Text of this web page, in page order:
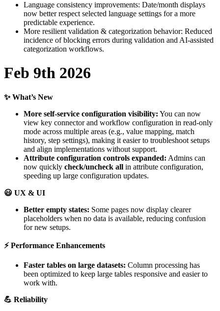
Language consistency improvements: Date/month displays
now better respect selected language settings for a more
predictable experience.
More resilient validation & categorization behavior: Reduced
incidence of blocking errors during validation and AI-assisted
categorization workflows.
Feb 9th 2026
✨ What’s New
More self-service configuration visibility: You can now
view key connector and workflow configuration in read-only
mode across multiple areas (e.g., value mapping, match
history, step settings), making it easier to troubleshoot setups
and align implementations without support.
Attribute configuration controls expanded: Admins can
now quickly check/uncheck all in attribute configuration,
speeding up large configuration updates.
 UX & UI
Better empty states: Some pages now display clearer
placeholders when no data is available, reducing confusion
for new setups.
⚡ Performance Enhancements
Faster tables on large datasets: Column processing has
been optimized to keep large tables responsive and easier to
work with.
 Reliability